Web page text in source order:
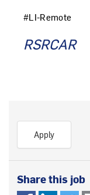
#LI-Remote
RSRCAR
Apply
Share this job